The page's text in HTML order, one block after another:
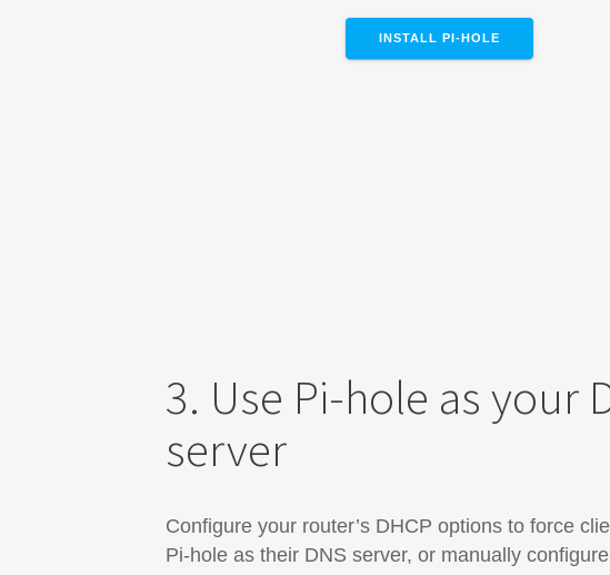
INSTALL PI-HOLE
3. Use Pi-hole as your
server
Configure your router’s DHCP options to force
Pi-hole as their DNS server, or manually